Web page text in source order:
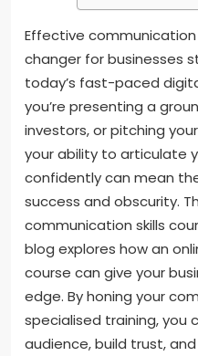
Effective
changer for businesses
today’s fast-paced
you’re presenting a
investors, or pitching
your ability to articulate
confidently can mean
success and obscurity.
communication skills
blog explores how an
course can give your
edge. By honing your
specialised training, you
audience, build trust,